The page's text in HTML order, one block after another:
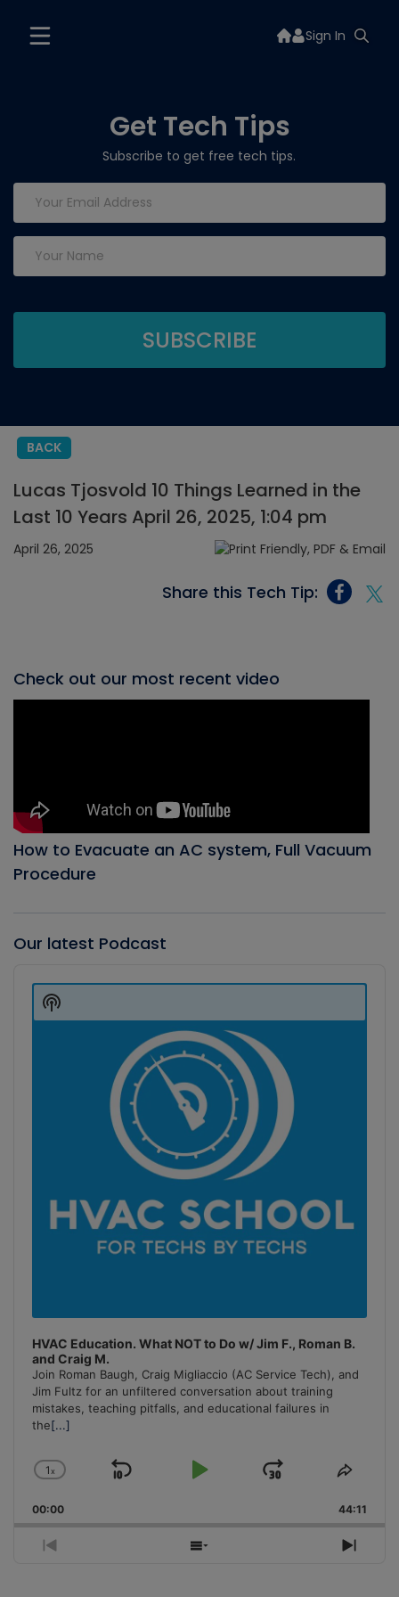
Sign In
Get Tech Tips
Subscribe to get free tech tips.
BACK
Lucas Tjosvold 10 Things Learned in the
Last 10 Years April 26, 2025, 1:04 pm
April 26, 2025
Share this Tech Tip:
Check out our most recent video
How to Evacuate an AC system, Full Vacuum
Procedure
Our latest Podcast
Player
HVAC Education. What NOT to Do w/ Jim F., Roman B.
and Craig M.
Join Roman Baugh, Craig Migliaccio (AC Service Tech), and
Jim Fultz for an unfiltered conversation about training
mistakes, teaching pitfalls, and educational failures in
the[...]
Change
Rate
1x
Skip
Play
Jump
Forward
Share
00:00 44:11
Previous
Show
Next
Show
Podcast